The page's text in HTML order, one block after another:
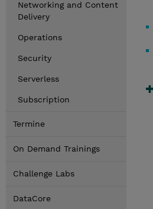
Networking and Content
Delivery
Operations
Security
Serverless
Subscription
Termine
On Demand Trainings
Challenge Labs
DataCore